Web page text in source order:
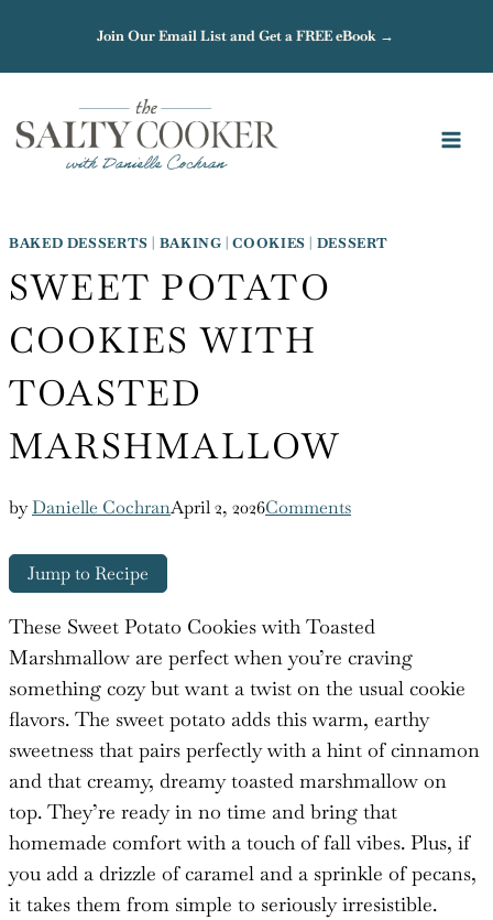
content
Join Our Email List and Get a FREE eBook →
BAKED DESSERTS | BAKING |COOKIES | DESSERT
SWEET POTATO
COOKIES WITH
TOASTED
MARSHMALLOW
byDanielle CochranApril 2, 2026Comments
Jump to Recipe
These Sweet Potato Cookies with Toasted
Marshmallow are perfect when you’re craving
something cozy but want a twist on the usual cookie
flavors. The sweet potato adds this warm, earthy
sweetness that pairs perfectly with a hint of cinnamon
and that creamy, dreamy toasted marshmallow on
top. They’re ready in no time and bring that
homemade comfort with a touch of fall vibes. Plus, if
you add a drizzle of caramel and a sprinkle of pecans,
it takes them from simple to seriously irresistible.